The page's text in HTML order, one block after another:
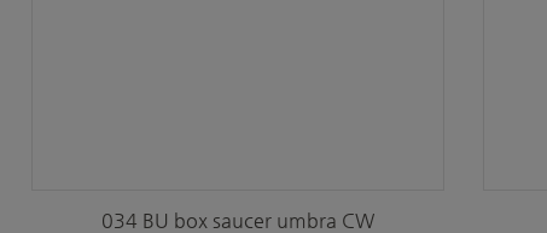
034 BU box saucer umbra CW